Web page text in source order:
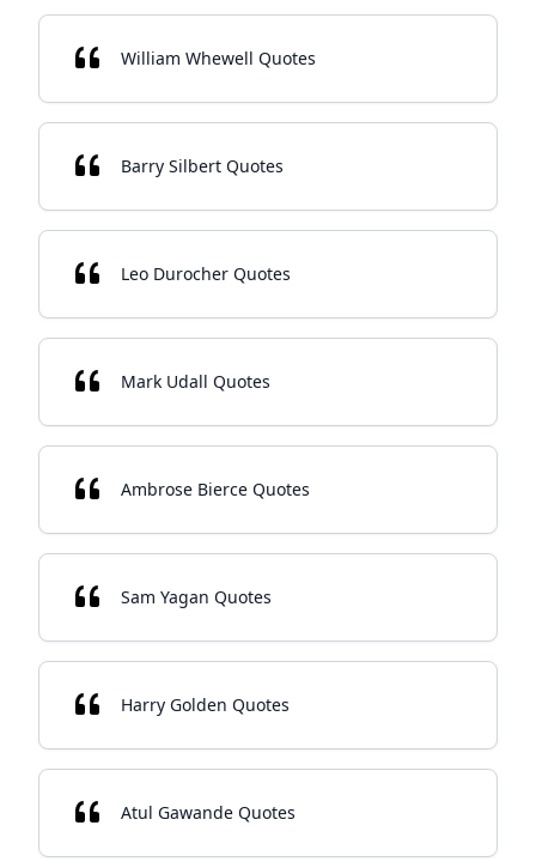
William Whewell Quotes
Barry Silbert Quotes
Leo Durocher Quotes
Mark Udall Quotes
Ambrose Bierce Quotes
Sam Yagan Quotes
Harry Golden Quotes
Atul Gawande Quotes